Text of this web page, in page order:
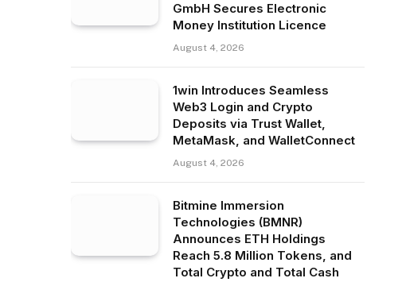
GmbH Secures Electronic
Money Institution Licence
August 4, 2026
1win Introduces Seamless
Web3 Login and Crypto
Deposits via Trust Wallet,
MetaMask, and WalletConnect
August 4, 2026
Bitmine Immersion
Technologies (BMNR)
Announces ETH Holdings
Reach 5.8 Million Tokens, and
Total Crypto and Total Cash